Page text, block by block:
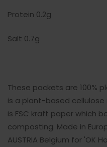
Protein 0.2g
Salt 0.7g
These packets are 100%
is a plant-based
is FSC kraft paper which
composting. Made in
AUSTRIA Belgium for 'OK